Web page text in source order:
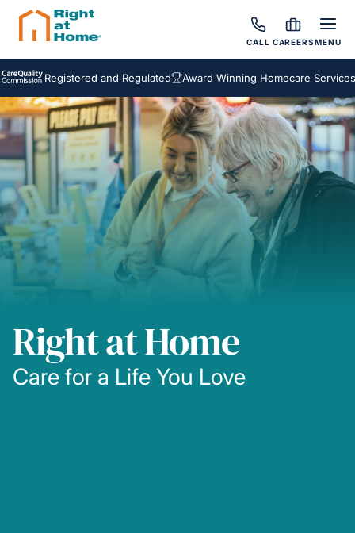
CALL CAREERSMENU
Registered and Regulated Award Winning Homecare Services
Right at Home
Care for a Life You Love